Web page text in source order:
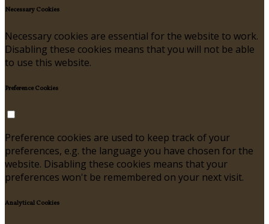
Necessary Cookies
Necessary cookies are essential for the website to work.
Disabling these cookies means that you will not be able
to use this website.
Preference Cookies
Preference cookies are used to keep track of your
preferences, e.g. the language you have chosen for the
website. Disabling these cookies means that your
preferences won't be remembered on your next visit.
Analytical Cookies